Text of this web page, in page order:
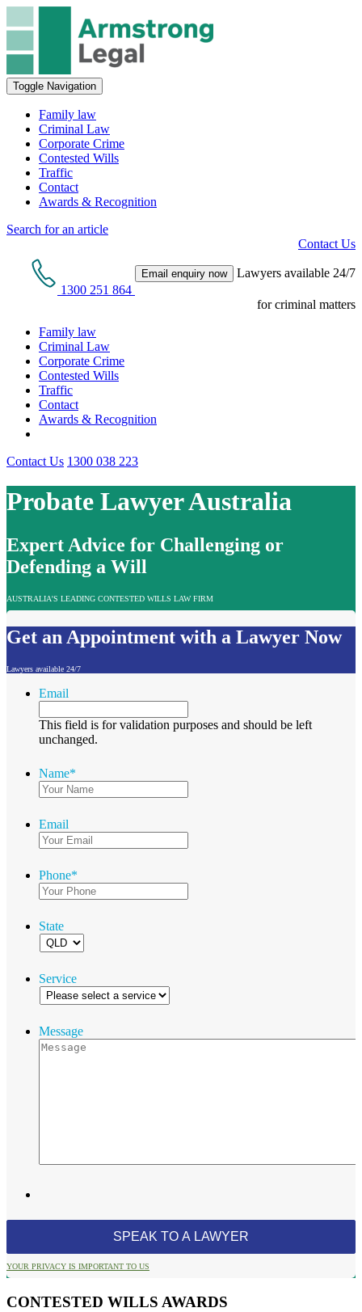
Toggle Navigation
Family law
Criminal Law
Corporate Crime
Contested Wills
Traffic
Contact
Awards & Recognition
Search for an article
Contact Us
1300 251 864
Email enquiry now Lawyers available 24/7
for criminal matters
Family law
Criminal Law
Corporate Crime
Contested Wills
Traffic
Contact
Awards & Recognition
Contact Us 1300 038 223
Probate Lawyer Australia
Expert Advice for Challenging or
Defending a Will
AUSTRALIA'S LEADING CONTESTED WILLS LAW FIRM
Get an Appointment with a Lawyer Now
Lawyers available 24/7
Email
This field is for validation purposes and should be left
unchanged.
Name*
Email
Phone*
State
Service
Message
YOUR PRIVACY IS IMPORTANT TO US
CONTESTED WILLS AWARDS